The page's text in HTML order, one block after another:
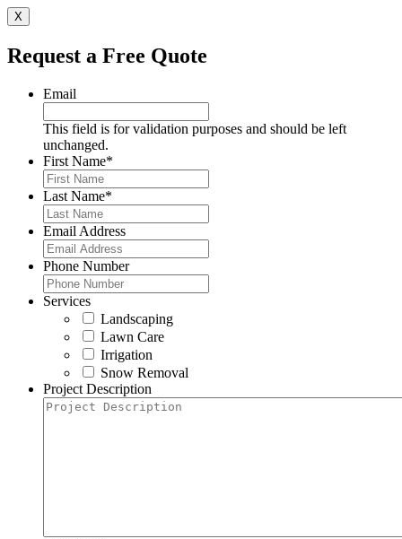
X
Request a Free Quote
Email
This field is for validation purposes and should be left
unchanged.
First Name*
Last Name*
Email Address
Phone Number
Services
Landscaping
Lawn Care
Irrigation
Snow Removal
Project Description